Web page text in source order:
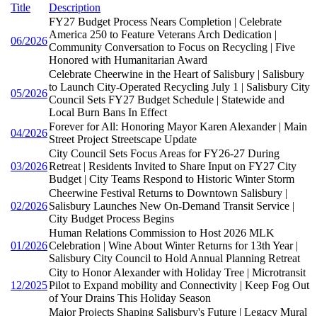
Title Description
06/2026
FY27 Budget Process Nears Completion | Celebrate
America 250 to Feature Veterans Arch Dedication |
Community Conversation to Focus on Recycling | Five
Honored with Humanitarian Award
05/2026
Celebrate Cheerwine in the Heart of Salisbury | Salisbury
to Launch City-Operated Recycling July 1 | Salisbury City
Council Sets FY27 Budget Schedule | Statewide and
Local Burn Bans In Effect
04/2026
Forever for All: Honoring Mayor Karen Alexander | Main
Street Project Streetscape Update
03/2026
City Council Sets Focus Areas for FY26-27 During
Retreat | Residents Invited to Share Input on FY27 City
Budget | City Teams Respond to Historic Winter Storm
02/2026
Cheerwine Festival Returns to Downtown Salisbury |
Salisbury Launches New On-Demand Transit Service |
City Budget Process Begins
01/2026
Human Relations Commission to Host 2026 MLK
Celebration | Wine About Winter Returns for 13th Year |
Salisbury City Council to Hold Annual Planning Retreat
12/2025
City to Honor Alexander with Holiday Tree | Microtransit
Pilot to Expand mobility and Connectivity | Keep Fog Out
of Your Drains This Holiday Season
Major Projects Shaping Salisbury's Future | Legacy Mural